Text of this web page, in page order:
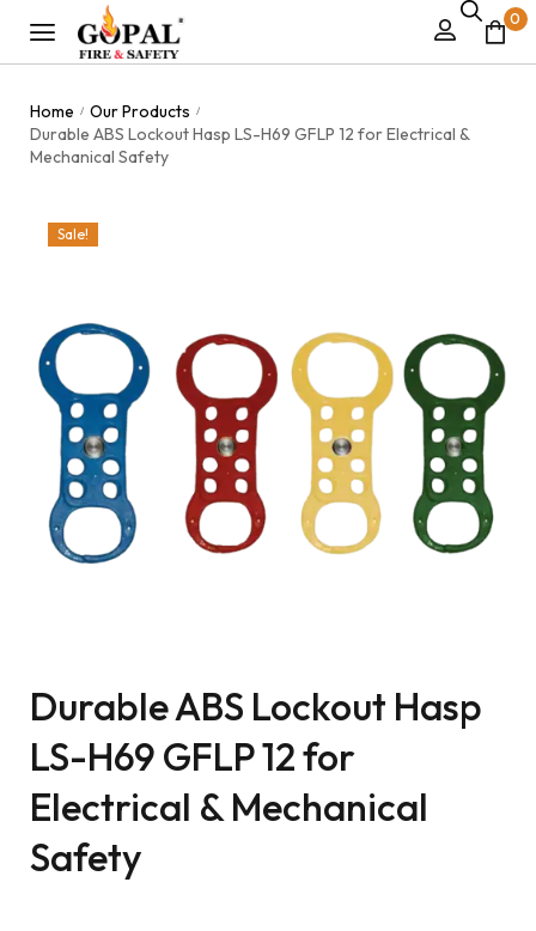
0
Home / Our Products /
Durable ABS Lockout Hasp LS-H69 GFLP 12 for Electrical &
Mechanical Safety
Sale!
Durable ABS Lockout Hasp
LS-H69 GFLP 12 for
Electrical & Mechanical
Safety